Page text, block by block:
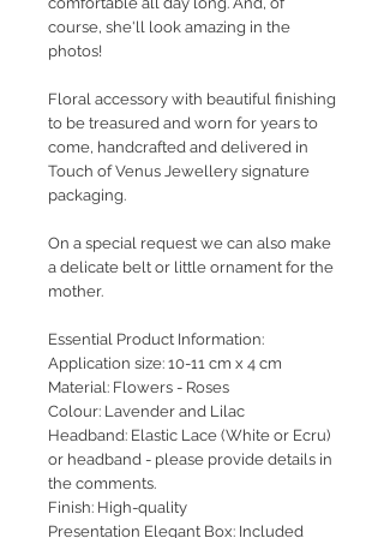
course, she'll look amazing in the
photos!
Floral accessory with beautiful finishing
to be treasured and worn for years to
come, handcrafted and delivered in
Touch of Venus Jewellery signature
packaging.
On a special request we can also make
a delicate belt or little ornament for the
mother.
Essential Product Information:
Application size: 10-11 cm x 4 cm
Material: Flowers - Roses
Colour: Lavender and Lilac
Headband: Elastic Lace (White or Ecru)
or headband - please provide details in
the comments.
Finish: High-quality
Presentation Elegant Box: Included